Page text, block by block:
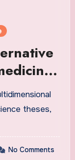
theses,
No Comments